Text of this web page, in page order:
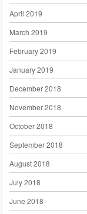
April 2019
March 2019
February 2019
January 2019
December 2018
November 2018
October 2018
September 2018
August 2018
July 2018
June 2018